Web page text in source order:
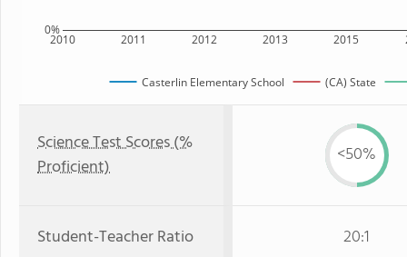
2010 2011 2012 2013 2015
0%
Casterlin Elementary School (CA) State
Science Test Scores (%
Proficient)
<50%
Student-Teacher Ratio 20:1